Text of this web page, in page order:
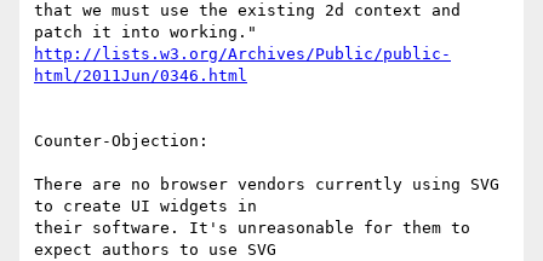
that we must use the existing 2d context and
http://lists.w3.org/Archives/Public/public-
html/2011Jun/0346.html
Counter-Objection:
There are no browser vendors currently using SVG
to create UI widgets in
their software. It's unreasonable for them to
expect authors to use SVG